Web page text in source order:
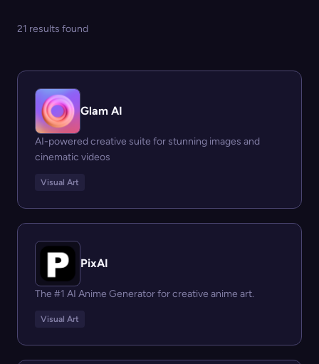
21 results found
Glam AI
AI-powered creative suite for stunning images and
cinematic videos
Visual Art
PixAI
The #1 AI Anime Generator for creative anime art.
Visual Art